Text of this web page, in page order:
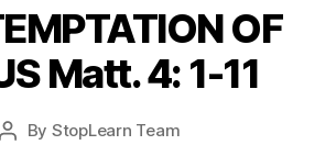
OF
Matt. 4: 1-11
Post
By StopLearn Team
Post
date